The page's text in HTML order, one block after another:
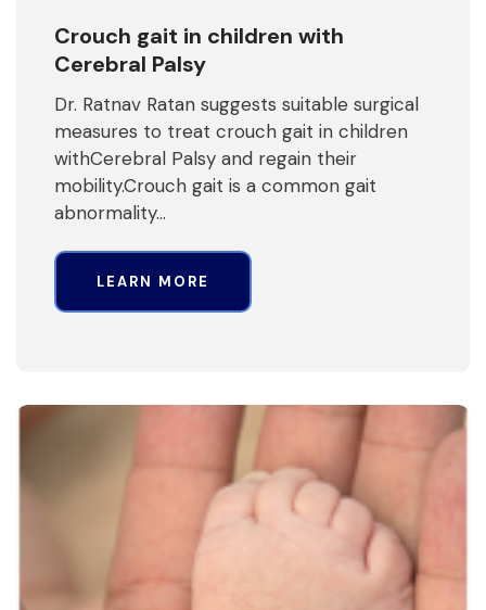
Crouch gait in children with
Cerebral Palsy
Dr. Ratnav Ratan suggests suitable surgical
measures to treat crouch gait in children
withCerebral Palsy and regain their
mobility.Crouch gait is a common gait
abnormality…
LEARN MORE